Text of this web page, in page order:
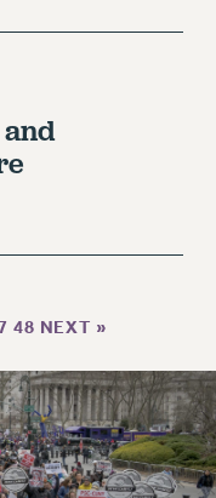
HEARINGS
48 NEXT »